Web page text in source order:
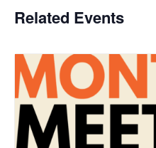
Related Events